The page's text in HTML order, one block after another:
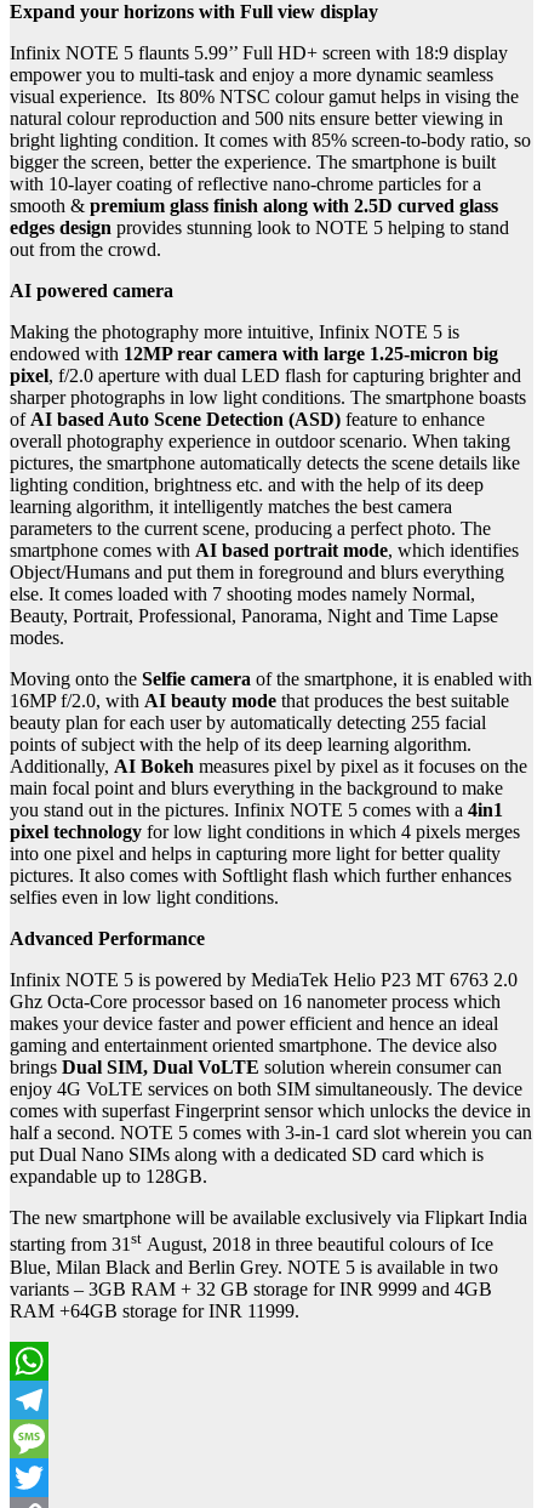
Expand your horizons with Full view display
Infinix NOTE 5 flaunts 5.99’’ Full HD+ screen with 18:9 display
empower you to multi-task and enjoy a more dynamic seamless
visual experience. Its 80% NTSC colour gamut helps in vising the
natural colour reproduction and 500 nits ensure better viewing in
bright lighting condition. It comes with 85% screen-to-body ratio, so
bigger the screen, better the experience. The smartphone is built
with 10-layer coating of reflective nano-chrome particles for a
smooth & premium glass finish along with 2.5D curved glass
edges design provides stunning look to NOTE 5 helping to stand
out from the crowd.
AI powered camera
Making the photography more intuitive, Infinix NOTE 5 is
endowed with 12MP rear camera with large 1.25-micron big
pixel, f/2.0 aperture with dual LED flash for capturing brighter and
sharper photographs in low light conditions. The smartphone boasts
ofAI based Auto Scene Detection (ASD) feature to enhance
overall photography experience in outdoor scenario. When taking
pictures, the smartphone automatically detects the scene details like
lighting condition, brightness etc. and with the help of its deep
learning algorithm, it intelligently matches the best camera
parameters to the current scene, producing a perfect photo. The
smartphone comes with AI based portrait mode, which identifies
Object/Humans and put them in foreground and blurs everything
else. It comes loaded with 7 shooting modes namely Normal,
Beauty, Portrait, Professional, Panorama, Night and Time Lapse
modes.
Moving onto the Selfie camera of the smartphone, it is enabled with
16MP f/2.0, with AI beauty mode that produces the best suitable
beauty plan for each user by automatically detecting 255 facial
points of subject with the help of its deep learning algorithm.
Additionally, AI Bokeh measures pixel by pixel as it focuses on the
main focal point and blurs everything in the background to make
you stand out in the pictures. Infinix NOTE 5 comes with a 4in1
pixel technology for low light conditions in which 4 pixels merges
into one pixel and helps in capturing more light for better quality
pictures. It also comes with Softlight flash which further enhances
selfies even in low light conditions.
Advanced Performance
Infinix NOTE 5 is powered by MediaTek Helio P23 MT 6763 2.0
Ghz Octa-Core processor based on 16 nanometer process which
makes your device faster and power efficient and hence an ideal
gaming and entertainment oriented smartphone. The device also
brings Dual SIM, Dual VoLTE solution wherein consumer can
enjoy 4G VoLTE services on both SIM simultaneously. The device
comes with superfast Fingerprint sensor which unlocks the device in
half a second. NOTE 5 comes with 3-in-1 card slot wherein you can
put Dual Nano SIMs along with a dedicated SD card which is
expandable up to 128GB.
The new smartphone will be available exclusively via Flipkart India
starting from 31st August, 2018 in three beautiful colours of Ice
Blue, Milan Black and Berlin Grey. NOTE 5 is available in two
variants – 3GB RAM + 32 GB storage for INR 9999 and 4GB
RAM +64GB storage for INR 11999.
WhatsApp
Telegram
Message